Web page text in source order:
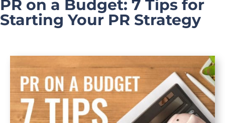
PR on a Budget: 7 Tips for
Starting Your PR Strategy